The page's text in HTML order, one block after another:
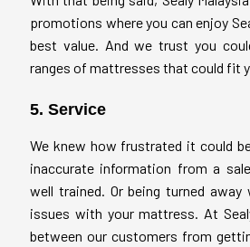
promotions where you can enjoy
best value. And we trust you
ranges of mattresses that could fit
5. Service
We knew how frustrated it could
inaccurate information from a
well trained. Or being turned away
issues with your mattress. At
between our customers from